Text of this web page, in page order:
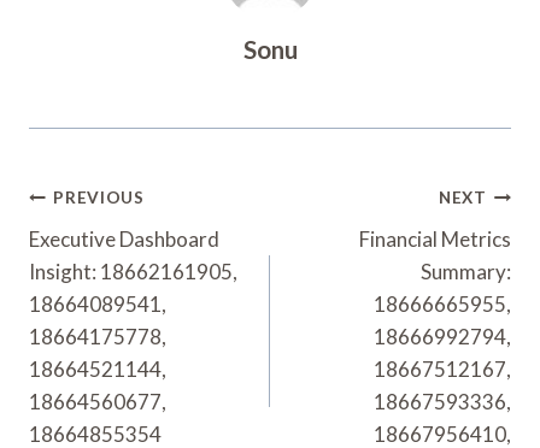
Sonu
Post
Navigation
PREVIOUS
Executive Dashboard
Insight: 18662161905,
18664089541,
18664175778,
18664521144,
18664560677,
18664855354
NEXT
Financial Metrics
Summary:
18666665955,
18666992794,
18667512167,
18667593336,
18667956410,